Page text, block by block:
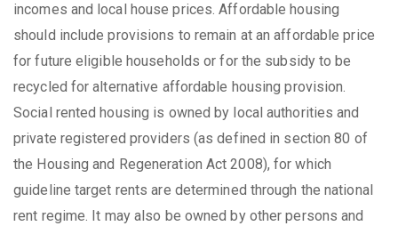
incomes and local house prices. Affordable housing
should include provisions to remain at an affordable price
for future eligible households or for the subsidy to be
recycled for alternative affordable housing provision.
Social rented housing is owned by local authorities and
private registered providers (as defined in section 80 of
the Housing and Regeneration Act 2008), for which
guideline target rents are determined through the national
rent regime. It may also be owned by other persons and